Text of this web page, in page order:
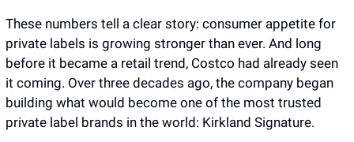
These numbers tell a clear story: consumer appetite for
private labels is growing stronger than ever. And long
before it became a retail trend, Costco had already seen
it coming. Over three decades ago, the company began
building what would become one of the most trusted
private label brands in the world: Kirkland Signature.